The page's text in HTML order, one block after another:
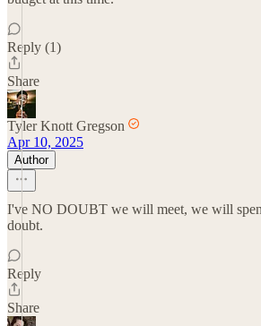
Reply (1)
Share
Tyler Knott Gregson
Apr 10, 2025
Author
I've NO DOUBT we will meet, we will
doubt.
Reply
Share